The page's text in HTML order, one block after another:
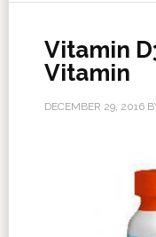
Vitamin
Vitamin
DECEMBER 29, 2016